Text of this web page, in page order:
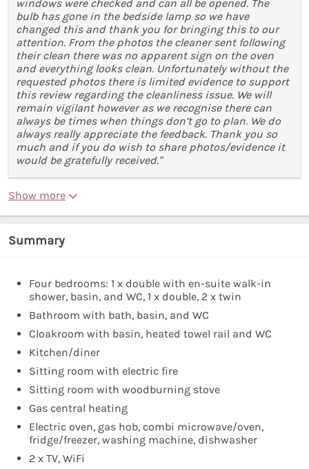
windows were checked and can all be opened. The
bulb has gone in the bedside lamp so we have
changed this and thank you for bringing this to our
attention. From the photos the cleaner sent following
their clean there was no apparent sign on the oven
and everything looks clean. Unfortunately without the
requested photos there is limited evidence to support
this review regarding the cleanliness issue. We will
remain vigilant however as we recognise there can
always be times when things don’t go to plan. We do
always really appreciate the feedback. Thank you so
much and if you do wish to share photos/evidence it
would be gratefully received."
Show more
Summary
Four bedrooms: 1 x double with en-suite walk-in
shower, basin, and WC, 1 x double, 2 x twin
Bathroom with bath, basin, and WC
Cloakroom with basin, heated towel rail and WC
Kitchen/diner
Sitting room with electric fire
Sitting room with woodburning stove
Gas central heating
Electric oven, gas hob, combi microwave/oven,
fridge/freezer, washing machine, dishwasher
2 x TV, WiFi